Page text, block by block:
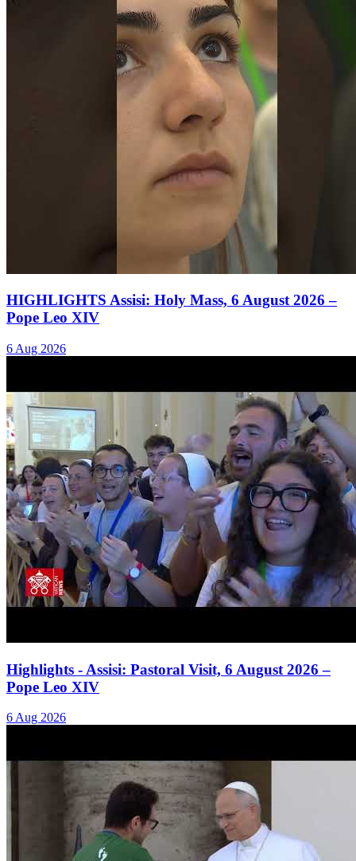
HIGHLIGHTS Assisi: Holy Mass, 6 August 2026 –
Pope Leo XIV
6 Aug 2026
Highlights - Assisi: Pastoral Visit, 6 August 2026 –
Pope Leo XIV
6 Aug 2026